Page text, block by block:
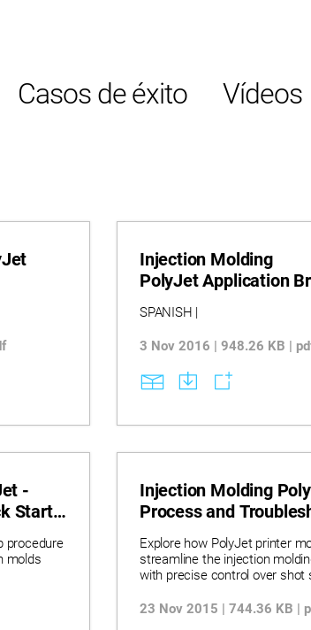
Casos de éxito Vídeos
Injection Molding
PolyJet Application
SPANISH |
3 Nov 2016 | 948.26 KB |
-
Start
procedure
molds
Injection Molding
Process and
Quick Start Guide
Explore how PolyJet printer
streamline the injection
with precise control over shot
troubleshooting techniques to
23 Nov 2015 | 744.36 KB |